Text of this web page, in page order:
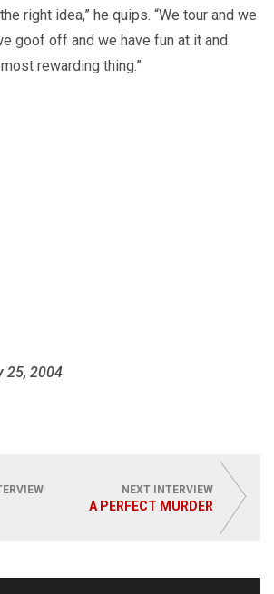
right idea,” he quips. “We tour and we
goof off and we have fun at it and
rewarding thing.”
25, 2004
NEXT INTERVIEW
A PERFECT MURDER